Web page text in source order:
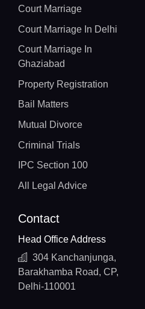
Court Marriage
Court Marriage In Delhi
Court Marriage In
Ghaziabad
Property Registration
Bail Matters
Mutual Divorce
Criminal Trials
IPC Section 100
All Legal Advice
Contact
Head Office Address
304 Kanchanjunga,
Barakhamba Road, CP,
Delhi-110001